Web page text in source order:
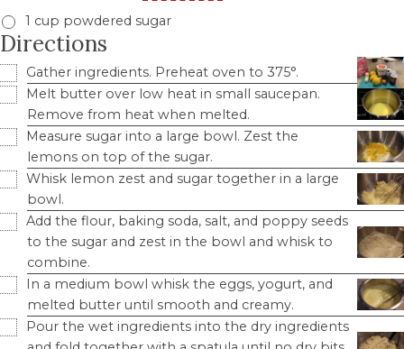
1 cup powdered sugar
Directions
Gather ingredients. Preheat oven to 375°.
Melt butter over low heat in small saucepan.
Remove from heat when melted.
Measure sugar into a large bowl. Zest the
lemons on top of the sugar.
Whisk lemon zest and sugar together in a large
bowl.
Add the flour, baking soda, salt, and poppy seeds
to the sugar and zest in the bowl and whisk to
combine.
In a medium bowl whisk the eggs, yogurt, and
melted butter until smooth and creamy.
Pour the wet ingredients into the dry ingredients